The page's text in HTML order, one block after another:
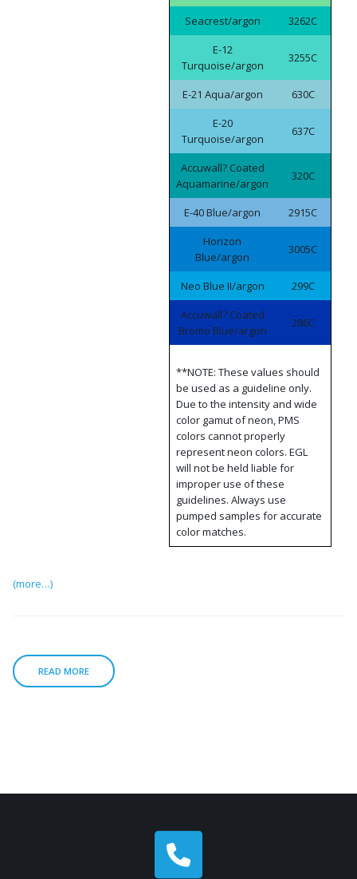
Seacrest/argon
3262C
E-12
Turquoise/argon
3255C
E-21 Aqua/argon
630C
E-20
Turquoise/argon
637C
Accuwall? Coated
Aquamarine/argon
320C
E-40 Blue/argon
2915C
Horizon
Blue/argon
3005C
Neo Blue II/argon
299C
Accuwall? Coated
Bromo Blue/argon
286C
**NOTE: These values should
be used as a guideline only.
Due to the intensity and wide
color gamut of neon, PMS
colors cannot properly
represent neon colors. EGL
will not be held liable for
improper use of these
guidelines. Always use
pumped samples for accurate
color matches.
(more…)
READ MORE